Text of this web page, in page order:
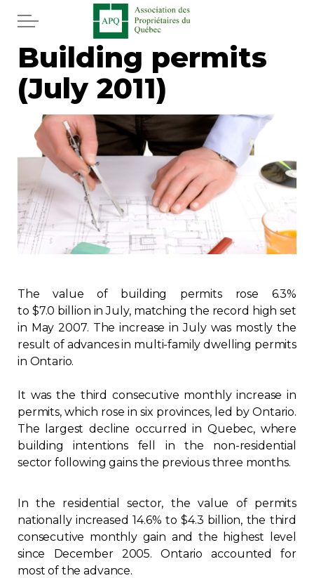
Skip to main content
Home
Services
News
Newspaper
Word of the editor
Legal
Real estate
Regulation
Environment
Various
App APQ
Media
Building permits
(July 2011)
The value of building permits rose 6.3%
to $7.0 billion in July, matching the record high set
in May 2007. The increase in July was mostly the
result of advances in multi-family dwelling permits
in Ontario.
It was the third consecutive monthly increase in
permits, which rose in six provinces, led by Ontario.
The largest decline occurred in Quebec, where
building intentions fell in the non-residential
sector following gains the previous three months.
In the residential sector, the value of permits
nationally increased 14.6% to $4.3 billion, the third
consecutive monthly gain and the highest level
since December 2005. Ontario accounted for
most of the advance.